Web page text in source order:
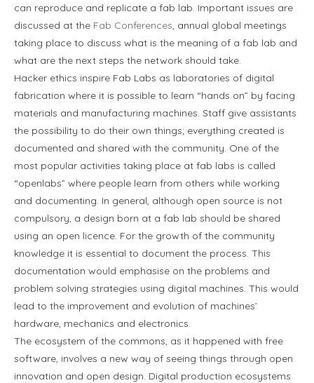
can reproduce and replicate a fab lab. Important issues are
discussed at the Fab Conferences, annual global meetings
taking place to discuss what is the meaning of a fab lab and
what are the next steps the network should take.
Hacker ethics inspire Fab Labs as laboratories of digital
fabrication where it is possible to learn “hands on” by facing
materials and manufacturing machines. Staff give assistants
the possibility to do their own things; everything created is
documented and shared with the community. One of the
most popular activities taking place at fab labs is called
“openlabs” where people learn from others while working
and documenting. In general, although open source is not
compulsory, a design born at a fab lab should be shared
using an open licence. For the growth of the community
knowledge it is essential to document the process. This
documentation would emphasise on the problems and
problem solving strategies using digital machines. This would
lead to the improvement and evolution of machines’
hardware, mechanics and electronics.
The ecosystem of the commons, as it happened with free
software, involves a new way of seeing things through open
innovation and open design. Digital production ecosystems